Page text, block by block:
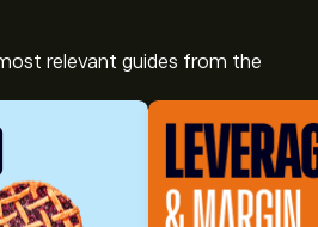
relevant guides from the